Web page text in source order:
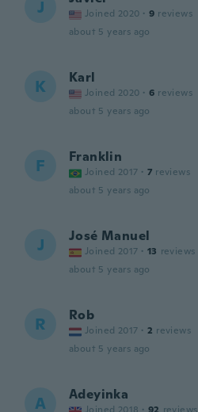
J Joined 2020 · 9 reviews
about 5 years ago
K Karl
Joined 2020 · 6 reviews
about 5 years ago
F Franklin
Joined 2017 · 7 reviews
about 5 years ago
J José Manuel
Joined 2017 · 13 reviews
about 5 years ago
R Rob
Joined 2017 · 2 reviews
about 5 years ago
A Adeyinka